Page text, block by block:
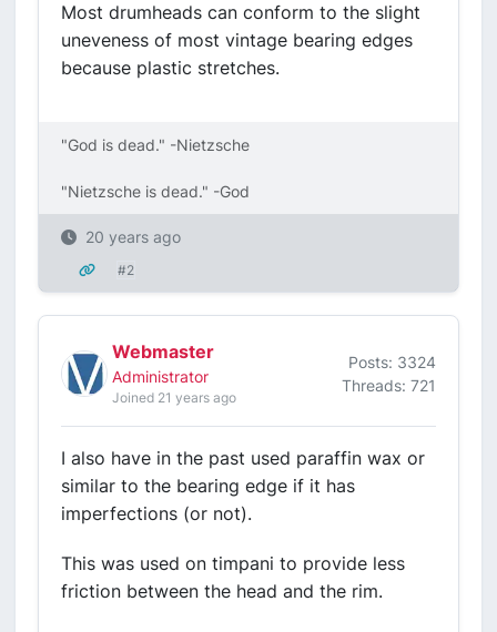
Most drumheads can conform to the slight
uneveness of most vintage bearing edges
because plastic stretches.
"God is dead." -Nietzsche
"Nietzsche is dead." -God
20 years ago
#2
Webmaster
Administrator
Joined 21 years ago
Posts: 3324
Threads: 721
I also have in the past used paraffin wax or
similar to the bearing edge if it has
imperfections (or not).
This was used on timpani to provide less
friction between the head and the rim.